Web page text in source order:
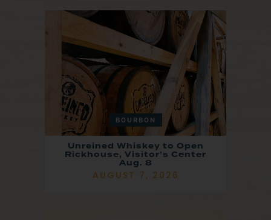
BOURBON
Unreined Whiskey to Open
Rickhouse, Visitor’s Center
Aug. 8
AUGUST 7, 2026